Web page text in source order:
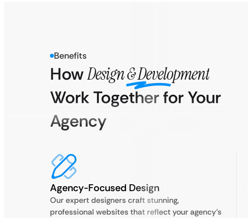
Benefits
HowDesign & Development
Work Together for Your
Agency
Agency-Focused Design
Our expert designers craft stunning,
professional websites that reflect your agency’s